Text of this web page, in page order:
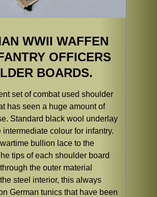
WWII WAFFEN
OFFICERS
BOARDS.
set of combat used shoulder
has seen a huge amount of
Standard black wool underlay
intermediate colour for infantry.
bullion lace to the
tips of each shoulder board
the outer material
steel interior, this always
German tunics that have been